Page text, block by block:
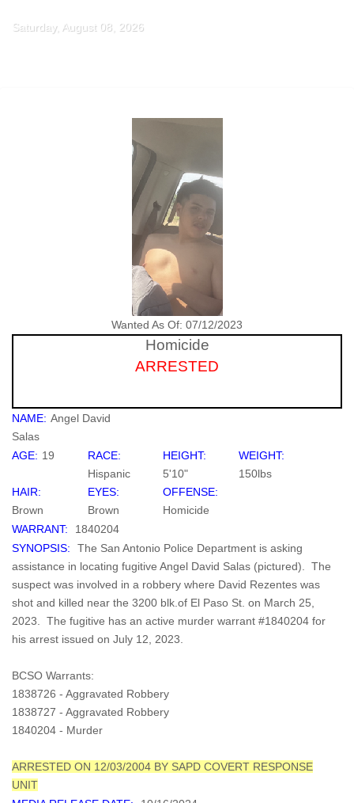
Saturday, August 08, 2026
Wanted As Of: 07/12/2023
Homicide
ARRESTED
NAME: Angel David
Salas
AGE: 19
RACE:
Hispanic
HEIGHT:
5'10"
WEIGHT:
150lbs
HAIR:
Brown
EYES:
Brown
OFFENSE:
Homicide
WARRANT:
1840204
SYNOPSIS:
The San Antonio Police Department is asking
assistance in locating fugitive Angel David Salas (pictured). The
suspect was involved in a robbery where David Rezentes was
shot and killed near the 3200 blk.of El Paso St. on March 25,
2023. The fugitive has an active murder warrant #1840204 for
his arrest issued on July 12, 2023.
BCSO Warrants:
1838726 - Aggravated Robbery
1838727 - Aggravated Robbery
1840204 - Murder
ARRESTED ON 12/03/2004 BY SAPD COVERT RESPONSE
UNIT